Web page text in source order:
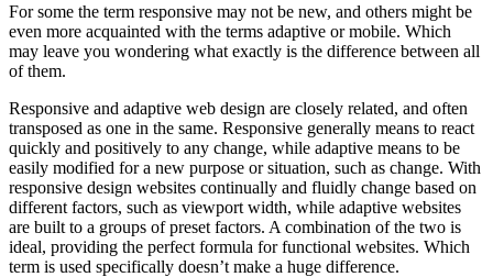
For some the term responsive may not be new, and others might be
even more acquainted with the terms adaptive or mobile. Which
may leave you wondering what exactly is the difference between all
of them.
Responsive and adaptive web design are closely related, and often
transposed as one in the same. Responsive generally means to react
quickly and positively to any change, while adaptive means to be
easily modified for a new purpose or situation, such as change. With
responsive design websites continually and fluidly change based on
different factors, such as viewport width, while adaptive websites
are built to a groups of preset factors. A combination of the two is
ideal, providing the perfect formula for functional websites. Which
term is used specifically doesn’t make a huge difference.